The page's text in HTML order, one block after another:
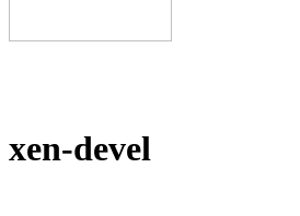
xen-devel